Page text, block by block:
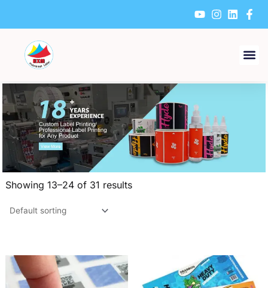
content
Showing 13–24 of 31 results